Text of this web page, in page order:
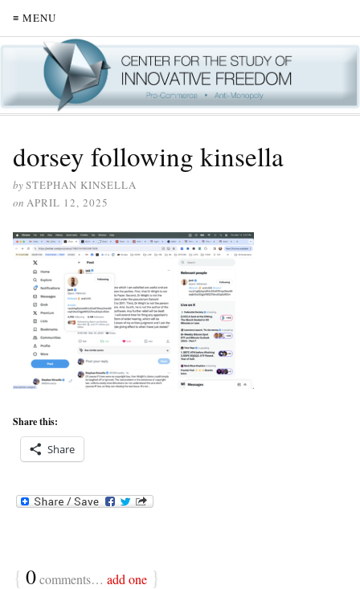
≡ MENU
dorsey following kinsella
bySTEPHAN KINSELLA
on APRIL 12, 2025
Share this:
Share
{ 0comments… add one }